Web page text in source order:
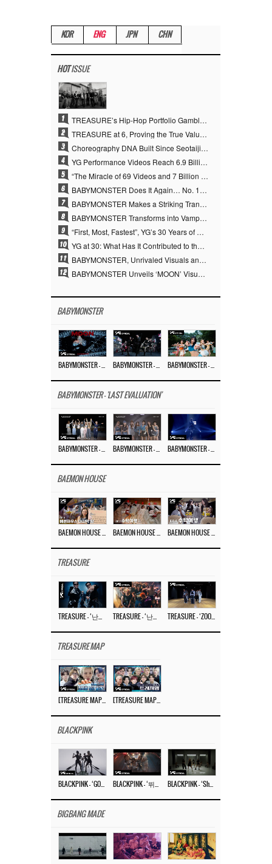
KOR ENG JPN CHN
HOTISSUE
1 TREASURE’s Hip-Hop Portfolio Gamble Pays Off… A New Leap on Their 6th Debut Anniversary
2 TREASURE at 6, Proving the True Value of “YG’s Treasure” With Overwhelming Skill
3 Choreography DNA Built Since Seotaiji and Boys… YANG HYUN SUK, the Origin of YG’s 7 Billion-View Performance Video Legacy
4 YG Performance Videos Reach 6.9 Billion Views Across 69 Clips… YANG HYUN SUK’s Production Philosophy Proves Effective
5 “The Miracle of 69 Videos and 7 Billion Views” Why YANG HYUN SUK Personally Created 100% of YG Performance Videos
6 BABYMONSTER Does It Again… No. 1 on YouTube Worldwide
7 BABYMONSTER Makes a Striking Transformation into Vampires… Shoots Straight to No. 1 on YouTube Trending
8 BABYMONSTER Transforms into Vampires… Concludes Three-Month Project with “MOON”
9 “First, Most, Fastest”, YG’s 30 Years of Unwavering Commitment Opens a New Chapter in K-pop Touring
10 YG at 30: What Has It Contributed to the K-pop Concert Industry?
11 BABYMONSTER, Unrivaled Visuals and Overwhelming Concept Versatility… ‘MOON’
12 BABYMONSTER Unveils ‘MOON’ Visuals for RUKA and CHIQUITA… Restrained Charisma and Unique Visuals
BABYMONSTER
BABYMONSTER - 'LAST EVALUATION'
BAEMON HOUSE
TREASURE
TREASURE MAP
BLACKPINK
BIGBANG MADE